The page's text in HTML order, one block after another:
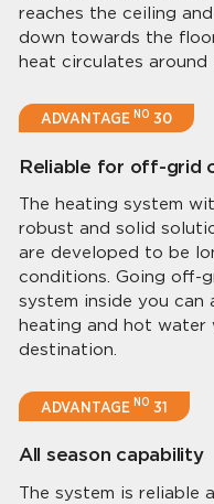
reaches the ceiling
down towards the
heat circulates around
ADVANTAGENO 30
Reliable for off-grid
The heating system
robust and solid
are developed to be
conditions. Going off-
system inside you
heating and hot water
destination.
ADVANTAGENO 31
All season capability
The system is reliable